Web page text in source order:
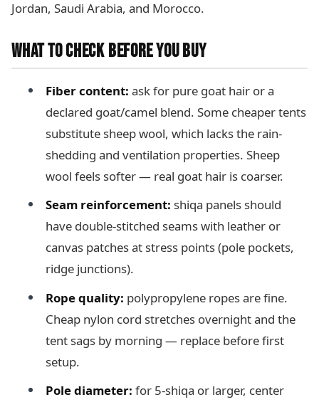
Jordan, Saudi Arabia, and Morocco.
WHAT TO CHECK BEFORE YOU BUY
Fiber content: ask for pure goat hair or a
declared goat/camel blend. Some cheaper tents
substitute sheep wool, which lacks the rain-
shedding and ventilation properties. Sheep
wool feels softer — real goat hair is coarser.
Seam reinforcement: shiqa panels should
have double-stitched seams with leather or
canvas patches at stress points (pole pockets,
ridge junctions).
Rope quality: polypropylene ropes are fine.
Cheap nylon cord stretches overnight and the
tent sags by morning — replace before first
setup.
Pole diameter: for 5-shiqa or larger, center